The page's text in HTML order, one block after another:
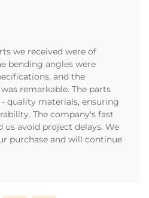
we received were of
bending angles were
and the
remarkable. The parts
quality materials, ensuring
The company's fast
us avoid project delays. We
purchase and will continue